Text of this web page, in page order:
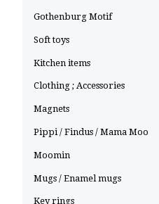
Gothenburg Motif
Soft toys
Kitchen items
Clothing ; Accessories
Magnets
Pippi / Findus / Mama Moo
Moomin
Mugs / Enamel mugs
Key rings